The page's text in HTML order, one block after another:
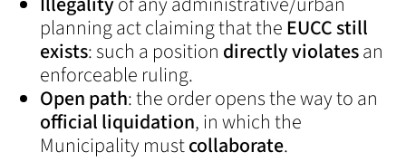
planning act claiming that theEUCC still
exists: such a position directly violatesan
enforceable ruling.
Open path: the order opens the way to an
official liquidation, in which the
Municipality mustcollaborate.